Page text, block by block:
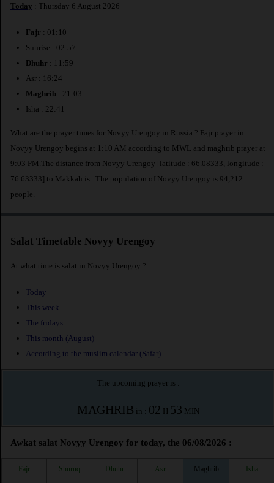
Today : Thursday 6 August 2026
Fajr : 01:10
Sunrise : 02:57
Dhuhr : 11:59
Asr : 16:24
Maghrib : 21:03
Isha : 22:41
What are the prayer times for Novyy Urengoy in Russia ? Fajr prayer in
Novyy Urengoy begins at 1:10 AM according to MWL and maghrib prayer at
9:03 PM.The distance from Novyy Urengoy [latitude : 66.08333, longitude :
76.63333] to Makkah is
. The population of Novyy Urengoy is 94,212
people.
Salat Timetable Novyy Urengoy
At what time is salat in Novyy Urengoy ?
Today
This week
The fridays
This month (August)
According to the muslim calendar (Safar)
The upcoming prayer is :
MAGHRIB in : 02 H 53 MIN
Awkat salat Novyy Urengoy for today, the 06/08/2026 :
Fajr Shuruq Dhuhr Asr Maghrib Isha